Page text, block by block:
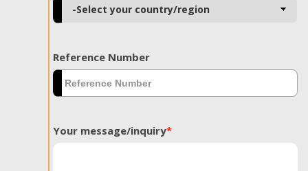
Reference Number
Your message/inquiry*